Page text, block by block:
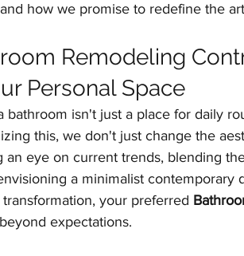
how we promise to redefine the
Remodeling
Personal Space
bathroom isn't just a place for daily
this, we don't just change the
an eye on current trends, blending
a minimalist contemporary
your preferred
expectations.